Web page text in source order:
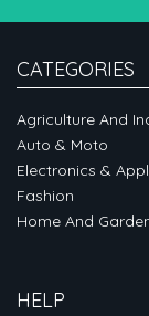
CATEGORIES
Agriculture And
Auto & Moto
Electronics &
Fashion
Home And
HELP